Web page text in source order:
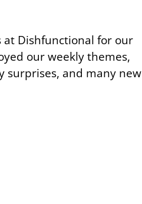
at Dishfunctional for our
our weekly themes,
surprises, and many new